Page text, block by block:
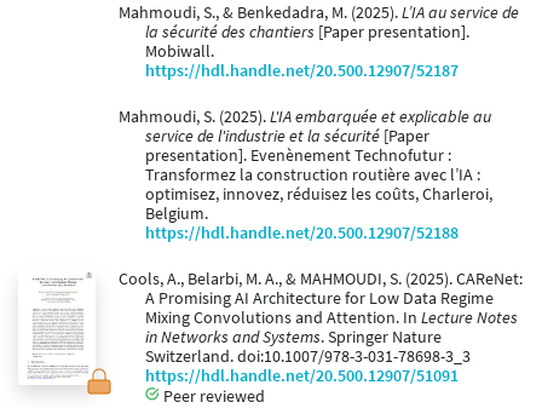
Mahmoudi, S., & Benkedadra, M. (2025).L’IA au service de
la sécurité des chantiers [Paper presentation].
Mobiwall.
https://hdl.handle.net/20.500.12907/52187
Mahmoudi, S. (2025).L'IA embarquée et explicable au
service de l'industrie et la sécurité [Paper
presentation]. Evenènement Technofutur :
Transformez la construction routière avec l’IA :
optimisez, innovez, réduisez les coûts, Charleroi,
Belgium.
https://hdl.handle.net/20.500.12907/52188
Cools, A., Belarbi, M. A., & MAHMOUDI, S. (2025). CAReNet:
A Promising AI Architecture for Low Data Regime
Mixing Convolutions and Attention. In Lecture Notes
in Networks and Systems. Springer Nature
Switzerland. doi:10.1007/978-3-031-78698-3_3
https://hdl.handle.net/20.500.12907/51091
Peer reviewed